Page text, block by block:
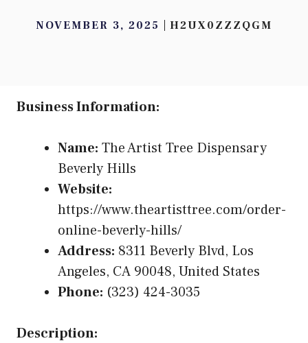
NOVEMBER 3, 2025 H2UX0ZZZQGM
Business Information:
Name: The Artist Tree Dispensary
Beverly Hills
Website:
https://www.theartisttree.com/order-
online-beverly-hills/
Address: 8311 Beverly Blvd, Los
Angeles, CA 90048, United States
Phone: (323) 424-3035
Description: